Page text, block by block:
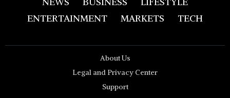
ENTERTAINMENT
MARKETS TECH
About Us
Legal and Privacy Center
Support